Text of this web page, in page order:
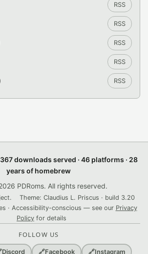
RSS
RSS
RSS
RSS
RSS
downloads served · 46 platforms · 28
years of homebrew
PDRoms. All rights reserved.
Theme: Claudius L. Priscus · build 3.20
· Accessibility-conscious — see our Privacy
Policy for details
FOLLOW US
Discord 🔗Facebook 🔗Instagram